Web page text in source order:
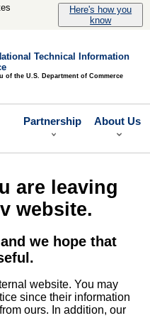
Here's how you
know
Technical Information
of the U.S. Department of Commerce
Partnership About Us
are leaving
website.
we hope that
website. You may
since their information
ours. In addition, our